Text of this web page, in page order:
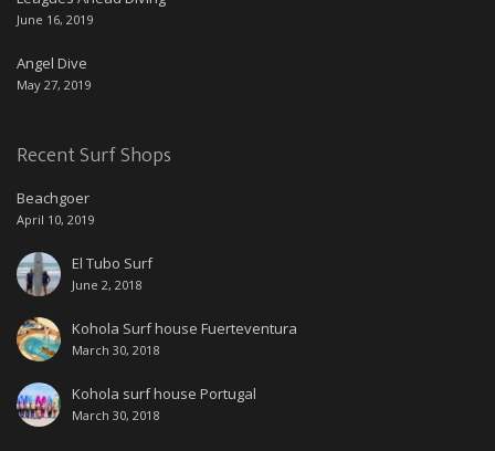
June 16, 2019
Angel Dive
May 27, 2019
Recent Surf Shops
Beachgoer
April 10, 2019
El Tubo Surf
June 2, 2018
Kohola Surf house Fuerteventura
March 30, 2018
Kohola surf house Portugal
March 30, 2018